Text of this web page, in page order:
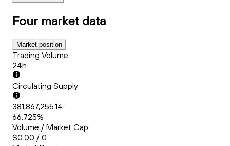
Four market data
Market position
Trading Volume
24h
Circulating Supply
381,867,255.14
66.725%
Volume / Market Cap
$0.00 / 0